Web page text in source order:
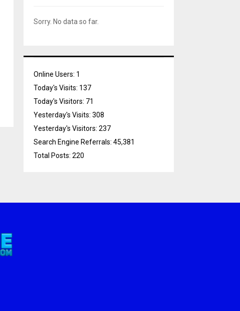
Sorry. No data so far.
Online Users: 1
Today's Visits: 137
Today's Visitors: 71
Yesterday's Visits: 308
Yesterday's Visitors: 237
Search Engine Referrals: 45,381
Total Posts: 220